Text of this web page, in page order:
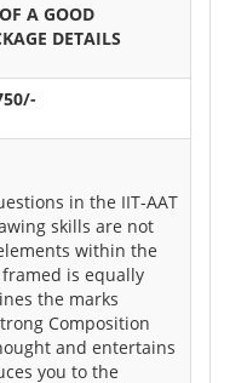
A GOOD
DETAILS
in the IIT-AAT
skills are not
within the
is equally
the marks
Composition
and entertains
you to the